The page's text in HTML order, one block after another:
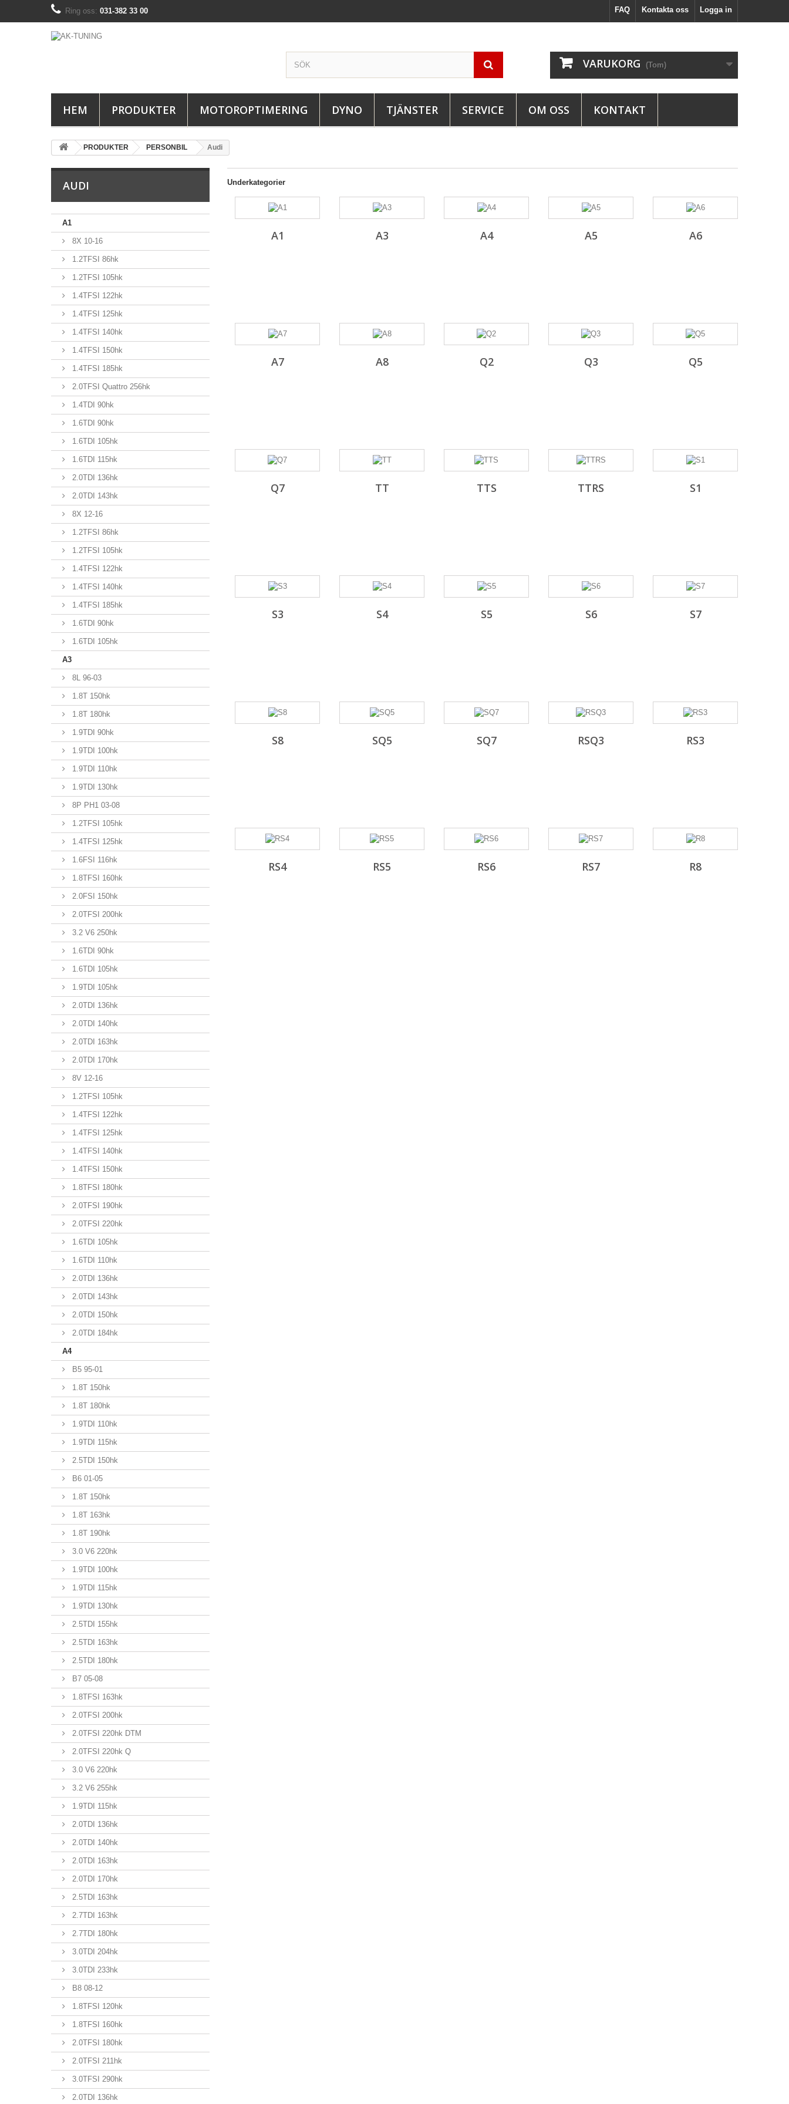
Logga in
Kontakta oss
FAQ
Ring oss: 031-382 33 00
VARUKORG (Tom)
HEM PRODUKTER MOTOROPTIMERING DYNO TJÄNSTER SERVICE OM OSS KONTAKT
PRODUKTER PERSONBIL Audi
AUDI
A1
8X 10-16
1.2TFSI 86hk
1.2TFSI 105hk
1.4TFSI 122hk
1.4TFSI 125hk
1.4TFSI 140hk
1.4TFSI 150hk
1.4TFSI 185hk
2.0TFSI Quattro 256hk
1.4TDI 90hk
1.6TDI 90hk
1.6TDI 105hk
1.6TDI 115hk
2.0TDI 136hk
2.0TDI 143hk
8X 12-16
1.2TFSI 86hk
1.2TFSI 105hk
1.4TFSI 122hk
1.4TFSI 140hk
1.4TFSI 185hk
1.6TDI 90hk
1.6TDI 105hk
A3
8L 96-03
1.8T 150hk
1.8T 180hk
1.9TDI 90hk
1.9TDI 100hk
1.9TDI 110hk
1.9TDI 130hk
8P PH1 03-08
1.2TFSI 105hk
1.4TFSI 125hk
1.6FSI 116hk
1.8TFSI 160hk
2.0FSI 150hk
2.0TFSI 200hk
3.2 V6 250hk
1.6TDI 90hk
1.6TDI 105hk
1.9TDI 105hk
2.0TDI 136hk
2.0TDI 140hk
2.0TDI 163hk
2.0TDI 170hk
8V 12-16
1.2TFSI 105hk
1.4TFSI 122hk
1.4TFSI 125hk
1.4TFSI 140hk
1.4TFSI 150hk
1.8TFSI 180hk
2.0TFSI 190hk
2.0TFSI 220hk
1.6TDI 105hk
1.6TDI 110hk
2.0TDI 136hk
2.0TDI 143hk
2.0TDI 150hk
2.0TDI 184hk
A4
B5 95-01
1.8T 150hk
1.8T 180hk
1.9TDI 110hk
1.9TDI 115hk
2.5TDI 150hk
B6 01-05
1.8T 150hk
1.8T 163hk
1.8T 190hk
3.0 V6 220hk
1.9TDI 100hk
1.9TDI 115hk
1.9TDI 130hk
2.5TDI 155hk
2.5TDI 163hk
2.5TDI 180hk
B7 05-08
1.8TFSI 163hk
2.0TFSI 200hk
2.0TFSI 220hk DTM
2.0TFSI 220hk Q
3.0 V6 220hk
3.2 V6 255hk
1.9TDI 115hk
2.0TDI 136hk
2.0TDI 140hk
2.0TDI 163hk
2.0TDI 170hk
2.5TDI 163hk
2.7TDI 163hk
2.7TDI 180hk
3.0TDI 204hk
3.0TDI 233hk
B8 08-12
1.8TFSI 120hk
1.8TFSI 160hk
2.0TFSI 180hk
2.0TFSI 211hk
3.0TFSI 290hk
2.0TDI 136hk
Underkategorier
A1 A3 A4 A5 A6
A7 A8 Q2 Q3 Q5
Q7 TT TTS TTRS S1
S3 S4 S5 S6 S7
S8 SQ5 SQ7 RSQ3 RS3
RS4 RS5 RS6 RS7 R8